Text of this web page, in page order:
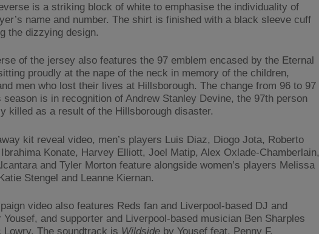
is a striking block of white to emphasise the individuality of
name and number. The shirt is finished with a black sleeve cuff
the dizzying design.
of the jersey also features the 97 emblem encased by the Eternal
proudly at the nape of the neck in memory of the children,
men who lost their lives at Hillsborough. The change from 96 to 97
season is in recognition of Andrew Stanley Devine, the 97th person
killed as a result of the Hillsborough disaster.
kit reveal video, men’s players Luis Diaz, Diogo Jota, Roberto
Konate, Harvey Elliott, Joel Matip, Alex Oxlade-Chamberlain,
and Tyler Morton feature alongside women’s players Melissa
Stengel and Leanne Kiernan.
video also features Reds fan and Liverpool-based DJ and
Yousef, and supporter and Liverpool-based musician Ben Sharples
Lowry. The soundtrack is Wildside by Yousef feat. Penny F.